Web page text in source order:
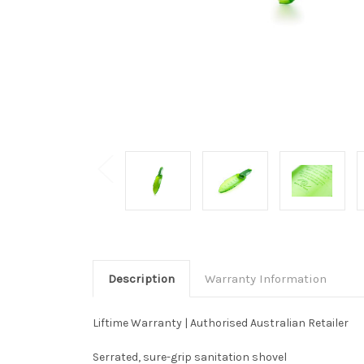
Description Warranty Information
Liftime Warranty | Authorised Australian Retailer
Serrated, sure-grip sanitation shovel